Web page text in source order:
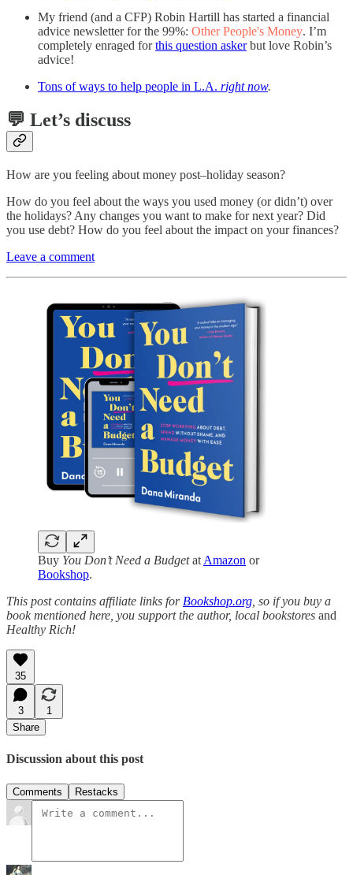
My friend (and a CFP) Robin Hartill has started a financial
advice newsletter for the 99%: Other People's Money. I’m
completely enraged forthis question askerbut love Robin’s
advice!
Tons of ways to help people in L.A. right now.
💬 Let’s discuss
How are you feeling about money post–holiday season?
How do you feel about the ways you used money (or didn’t) over
the holidays? Any changes you want to make for next year? Did
you use debt? How do you feel about the impact on your finances?
Leave a comment
Buy You Don’t Need a Budgetat Amazon or
Bookshop.
This post contains affiliate links for Bookshop.org , so if you buy a
book mentioned here, you support the author, local bookstores and
Healthy Rich!
35
3
1
Share
Discussion about this post
Comments Restacks